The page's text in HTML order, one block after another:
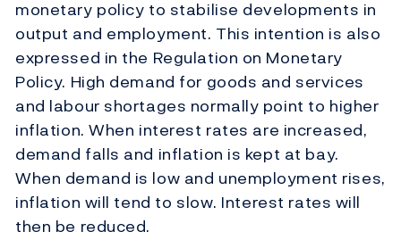
monetary policy to stabilise developments in
output and employment. This intention is also
expressed in the Regulation on Monetary
Policy. High demand for goods and services
and labour shortages normally point to higher
inflation. When interest rates are increased,
demand falls and inflation is kept at bay.
When demand is low and unemployment rises,
inflation will tend to slow. Interest rates will
then be reduced.